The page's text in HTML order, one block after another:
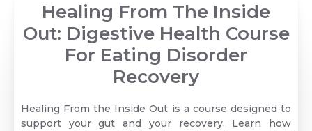
Healing From The Inside
Out: Digestive Health Course
For Eating Disorder
Recovery
Healing From the Inside Out is a course designed to
support your gut and your recovery. Learn how